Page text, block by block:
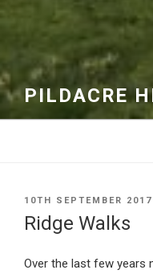
PILDACRE
POSTED
ON
10TH SEPTEMBER 2017
Ridge Walks
Over the last few years